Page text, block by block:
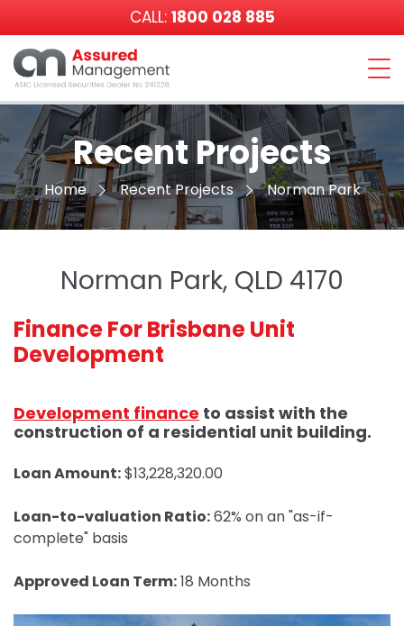
CALL: 1800 028 885
Assured
Management
Recent Projects
Home Recent Projects Norman Park
Norman Park, QLD 4170
Finance For Brisbane Unit
Development
Development finance to assist with the
construction of a residential unit building.
Loan Amount:$13,228,320.00
Loan-to-valuation Ratio:62% on an "as-if-
complete" basis
Approved Loan Term:18 Months